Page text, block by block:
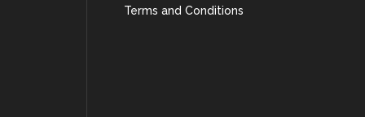
Terms and Conditions